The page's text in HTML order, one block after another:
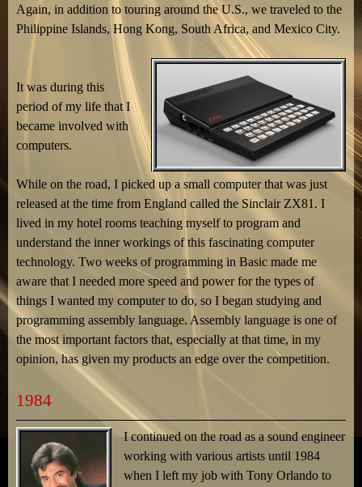
Again, in addition to touring around the U.S., we traveled to the
Philippine Islands, Hong Kong, South Africa, and Mexico City.
It was during this
period of my life that I
became involved with
computers.
While on the road, I picked up a small computer that was just
released at the time from England called the Sinclair ZX81. I
lived in my hotel rooms teaching myself to program and
understand the inner workings of this fascinating computer
technology. Two weeks of programming in Basic made me
aware that I needed more speed and power for the types of
things I wanted my computer to do, so I began studying and
programming assembly language. Assembly language is one of
the most important factors that, especially at that time, in my
opinion, has given my products an edge over the competition.
1984
I continued on the road as a sound engineer
working with various artists until 1984
when I left my job with Tony Orlando to